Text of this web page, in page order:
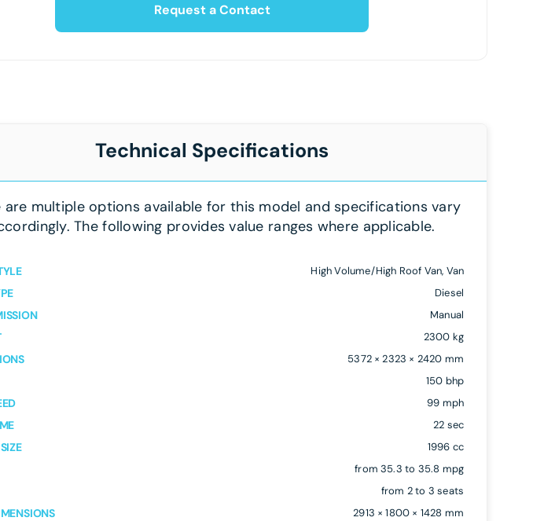
Request a Contact
Technical Specifications
are multiple options available for this model and specifications vary
The following provides value ranges where applicable.
High Volume/High Roof Van, Van
Diesel
Manual
2300 kg
5372 × 2323 × 2420 mm
150 bhp
99 mph
22 sec
1996 cc
from 35.3 to 35.8 mpg
from 2 to 3 seats
2913 × 1800 × 1428 mm